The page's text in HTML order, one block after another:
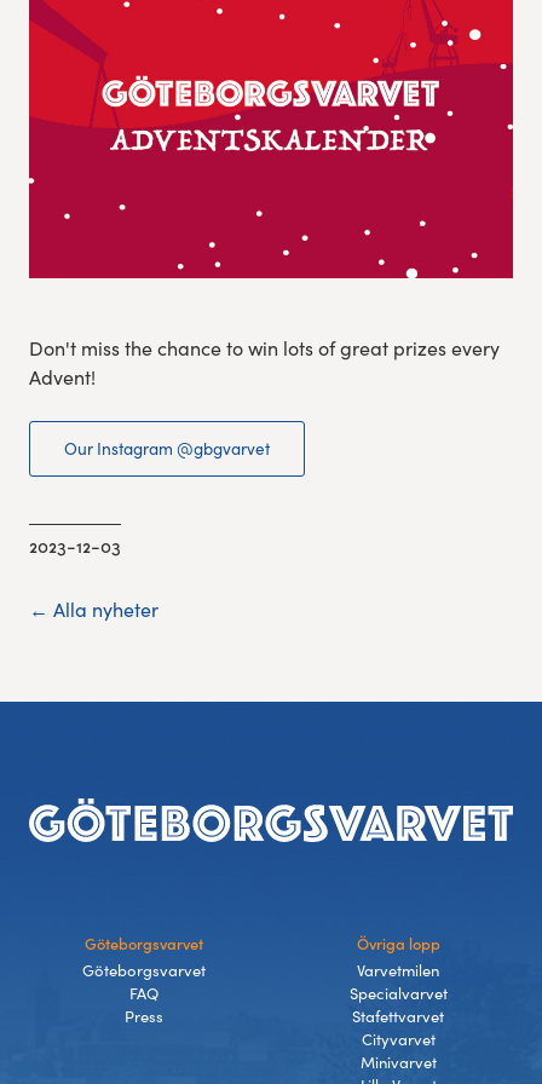
Don't miss the chance to win lots of great prizes every
Advent!
Our Instagram @gbgvarvet
2023-12-03
← Alla nyheter
Footer
Göteborgsvarvet
Göteborgsvarvet
FAQ
Press
Övriga lopp
Varvetmilen
Specialvarvet
Stafettvarvet
Cityvarvet
Minivarvet
Experience Gothenburg
Sustainability